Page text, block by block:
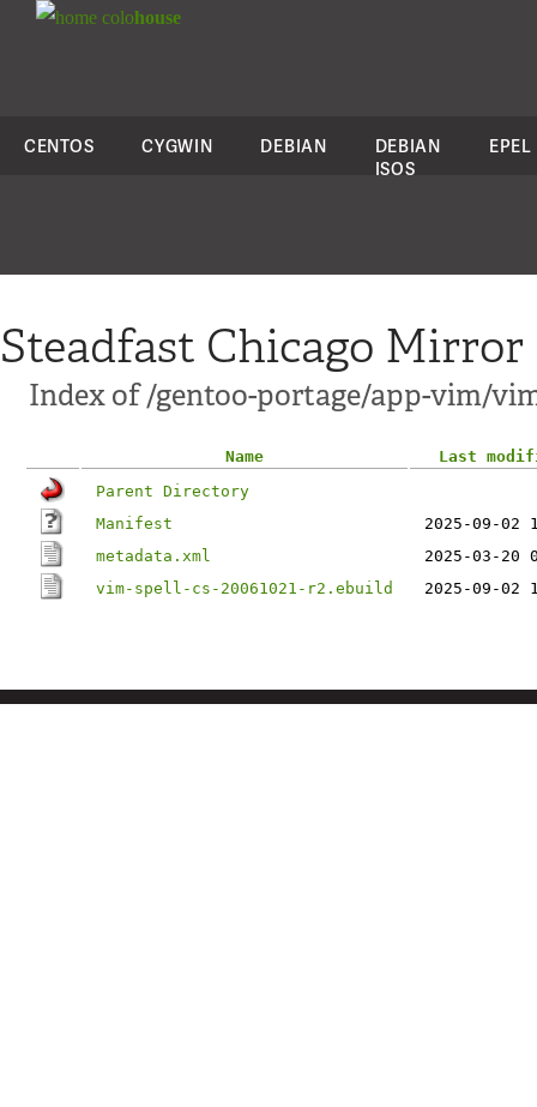
colohouse
CENTOS CYGWIN DEBIAN
DEBIAN
ISOS
EPEL
Steadfast Chicago Mirror
Index of /gentoo-portage/app-vim/
Name
Last
Parent Directory
Manifest
2025-09-02
metadata.xml
2025-03-20
vim-spell-cs-20061021-r2.ebuild
2025-09-02